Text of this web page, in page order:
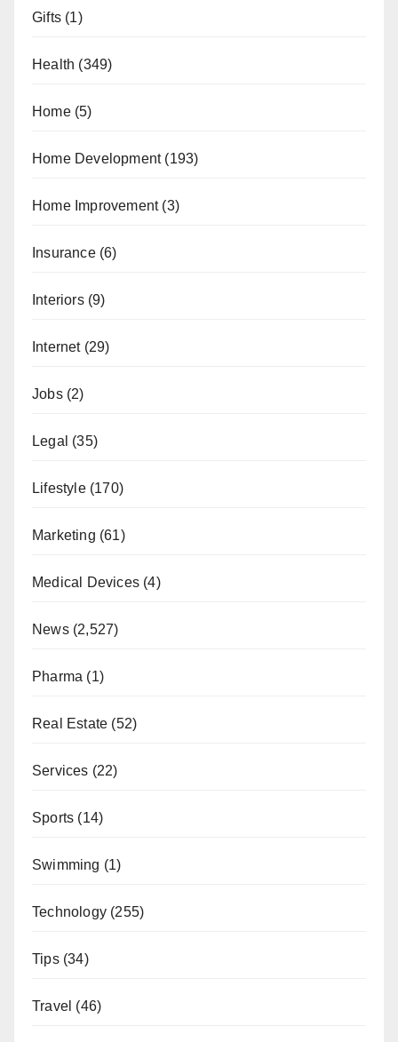
Gifts (1)
Health (349)
Home(5)
Home Development(193)
Home Improvement(3)
Insurance(6)
Interiors(9)
Internet(29)
Jobs(2)
Legal (35)
Lifestyle(170)
Marketing (61)
Medical Devices (4)
News(2,527)
Pharma (1)
Real Estate (52)
Services (22)
Sports (14)
Swimming (1)
Technology (255)
Tips(34)
Travel (46)